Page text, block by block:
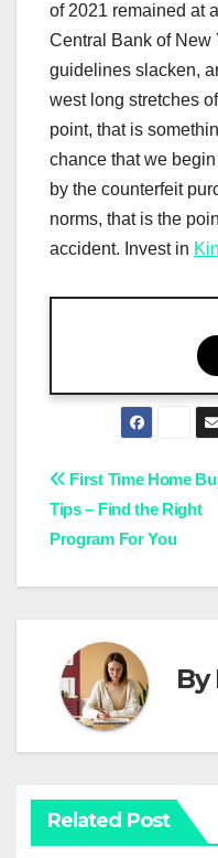
of 2021 remained at
Central Bank of New
guidelines slacken,
west long stretches
point, that is
chance that we
by the counterfeit
norms, that is the
accident. Invest in
Post
navigation
First Time Home
Tips – Find the Right
Program For You
By
Related Post